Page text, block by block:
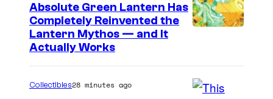
g
Absolute Green Lantern Has
Completely Reinvented the
Lantern Mythos — and It
Actually Works
Collectibles28 minutes ago